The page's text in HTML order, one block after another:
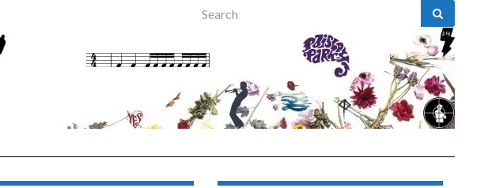
Search for: